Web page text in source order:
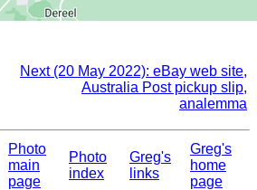
Next (20 May 2022): eBay web site,
Australia Post pickup slip,
analemma
Photo
main
page
Photo
index
Greg's
links
Greg's
home
page